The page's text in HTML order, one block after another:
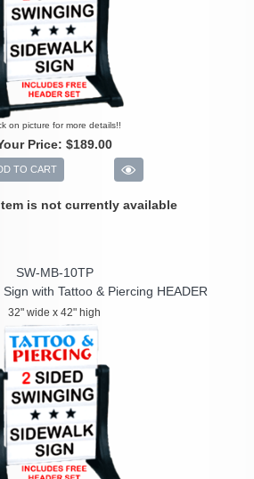
on picture for more details!!
Price: $189.00
TO CART
is not currently available
SW-MB-10TP
with Tattoo & Piercing HEADER
32" wide x 42" high